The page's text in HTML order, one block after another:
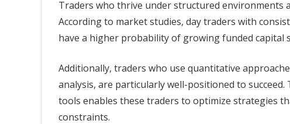
Traders who thrive under structured environments
According to market studies, day traders with
have a higher probability of growing funded capital
Additionally, traders who use quantitative
analysis, are particularly well-positioned to
tools enables these traders to optimize strategies
constraints.